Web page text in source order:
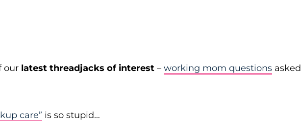
our latest threadjacks of interest – working mom questions asked
care” is so stupid…